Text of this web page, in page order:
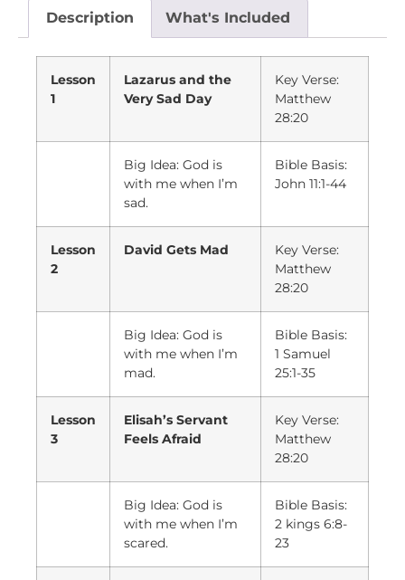
Description What's Included
Lesson
1
Lazarus and the
Very Sad Day
Key Verse:
Matthew
28:20
Big Idea: God is
with me when I’m
sad.
Bible Basis:
John 11:1-44
Lesson
2
David Gets Mad
Key Verse:
Matthew
28:20
Big Idea: God is
with me when I’m
mad.
Bible Basis:
1 Samuel
25:1-35
Lesson
3
Elisah’s Servant
Feels Afraid
Key Verse:
Matthew
28:20
Big Idea: God is
with me when I’m
scared.
Bible Basis:
2 kings 6:8-
23